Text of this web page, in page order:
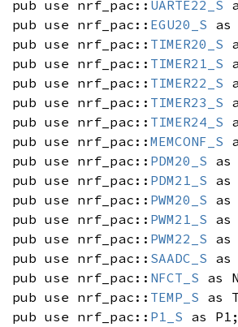
pub use nrf_pac:: UARTE22_S
pub use nrf_pac:: EGU20_S as
pub use nrf_pac:: TIMER20_S
pub use nrf_pac:: TIMER21_S
pub use nrf_pac:: TIMER22_S
pub use nrf_pac:: TIMER23_S
pub use nrf_pac:: TIMER24_S
pub use nrf_pac:: MEMCONF_S
pub use nrf_pac:: PDM20_S as
pub use nrf_pac:: PDM21_S as
pub use nrf_pac:: PWM20_S as
pub use nrf_pac:: PWM21_S as
pub use nrf_pac:: PWM22_S as
pub use nrf_pac:: SAADC_S as
pub use nrf_pac:: NFCT_S as
pub use nrf_pac:: TEMP_S as
pub use nrf_pac:: P1_S as P1;